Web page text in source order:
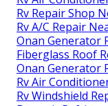
Rv Repair Shop
Rv A/C Repair
Onan Generator
Fiberglass Roof
Onan Generator
Rv Air
Rv Windshield